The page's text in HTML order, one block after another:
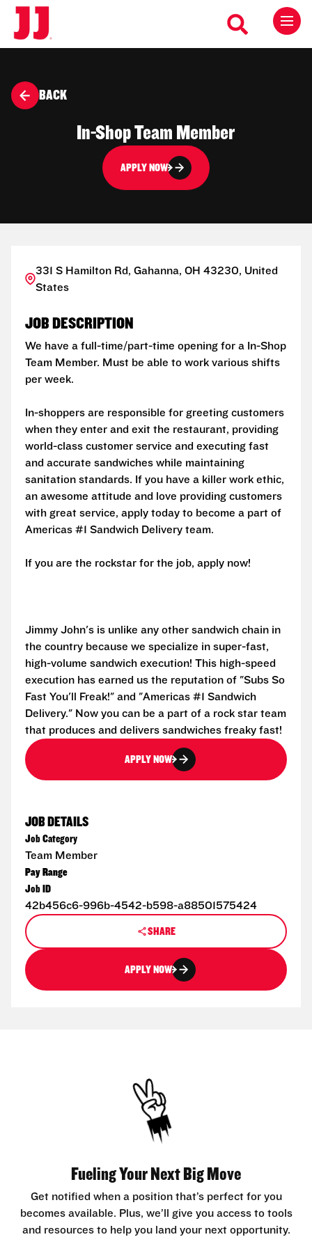
BACK
In-Shop Team Member
APPLY NOW
331 S Hamilton Rd, Gahanna, OH 43230, United
States
JOB DESCRIPTION
We have a full-time/part-time opening for a In-Shop
Team Member. Must be able to work various shifts
per week.
In-shoppers are responsible for greeting customers
when they enter and exit the restaurant, providing
world-class customer service and executing fast
and accurate sandwiches while maintaining
sanitation standards. If you have a killer work ethic,
an awesome attitude and love providing customers
with great service, apply today to become a part of
Americas #1 Sandwich Delivery team.
If you are the rockstar for the job, apply now!
Jimmy John's is unlike any other sandwich chain in
the country because we specialize in super-fast,
high-volume sandwich execution! This high-speed
execution has earned us the reputation of "Subs So
Fast You'll Freak!" and "Americas #1 Sandwich
Delivery." Now you can be a part of a rock star team
that produces and delivers sandwiches freaky fast!
APPLY NOW
JOB DETAILS
Job Category
Team Member
Pay Range
Job ID
42b456c6-996b-4542-b598-a88501575424
SHARE
APPLY NOW
Fueling Your Next Big Move
Get notified when a position that’s perfect for you
becomes available. Plus, we’ll give you access to tools
and resources to help you land your next opportunity.